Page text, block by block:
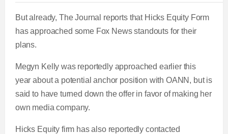
But already, The Journal reports that Hicks Equity Form
has approached some Fox News standouts for their
plans.
Megyn Kelly was reportedly approached earlier this
year about a potential anchor position with OANN, but is
said to have turned down the offer in favor of making her
own media company.
Hicks Equity firm has also reportedly contacted